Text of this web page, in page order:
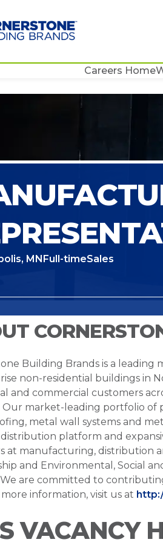
Careers Home
MNFull-timeSales
Building Brands is a
non-residential buildings in
and commercial customers
Our market-leading portfolio of
metal wall systems and
platform and
at manufacturing, distribution
and Environmental, Social
are committed to
more information, visit us at
VACANCY